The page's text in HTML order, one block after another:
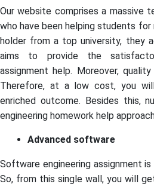
Our website comprises a massive
who have been helping students for
holder from a top university, they
aims to provide the
assignment help. Moreover,
Therefore, at a low cost, you
enriched outcome. Besides this,
engineering homework help
Advanced software
Software engineering assignment
So, from this single wall, you will